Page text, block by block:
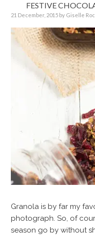
FESTIVE
21 December, 2015 by Giselle
Granola is by far my
photograph. So, of
season go by without